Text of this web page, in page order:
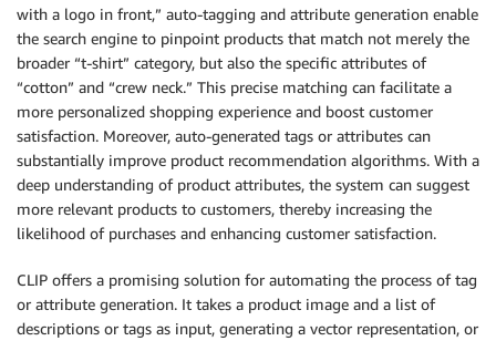
with a logo in front,” auto-tagging and attribute generation enable
the search engine to pinpoint products that match not merely the
broader “t-shirt” category, but also the specific attributes of
“cotton” and “crew neck.” This precise matching can facilitate a
more personalized shopping experience and boost customer
satisfaction. Moreover, auto-generated tags or attributes can
substantially improve product recommendation algorithms. With a
deep understanding of product attributes, the system can suggest
more relevant products to customers, thereby increasing the
likelihood of purchases and enhancing customer satisfaction.
CLIP offers a promising solution for automating the process of tag
or attribute generation. It takes a product image and a list of
descriptions or tags as input, generating a vector representation, or